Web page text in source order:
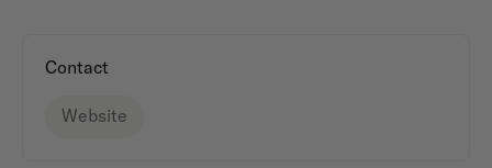
Contact
Website